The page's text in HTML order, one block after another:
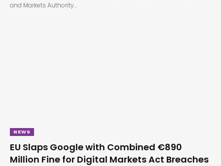
and Markets Authority…
NEWS
EU Slaps Google with Combined €890
Million Fine for Digital Markets Act Breaches